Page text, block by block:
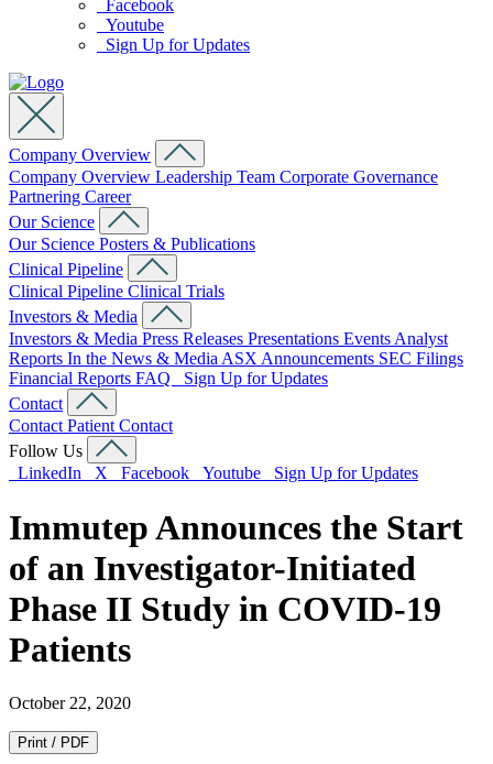
Facebook
Youtube
Sign Up for Updates
Company Overview
Company Overview Leadership Team Corporate Governance
Partnering Career
Our Science
Our Science Posters & Publications
Clinical Pipeline
Clinical Pipeline Clinical Trials
Investors & Media
Investors & Media Press Releases Presentations Events Analyst
Reports In the News & Media ASX Announcements SEC Filings
Financial Reports FAQ
Sign Up for Updates
Contact
Contact Patient Contact
Follow Us
LinkedIn
X Facebook Youtube Sign Up for Updates
Immutep Announces the Start
of an Investigator-Initiated
Phase II Study in COVID-19
Patients
October 22, 2020
Print / PDF